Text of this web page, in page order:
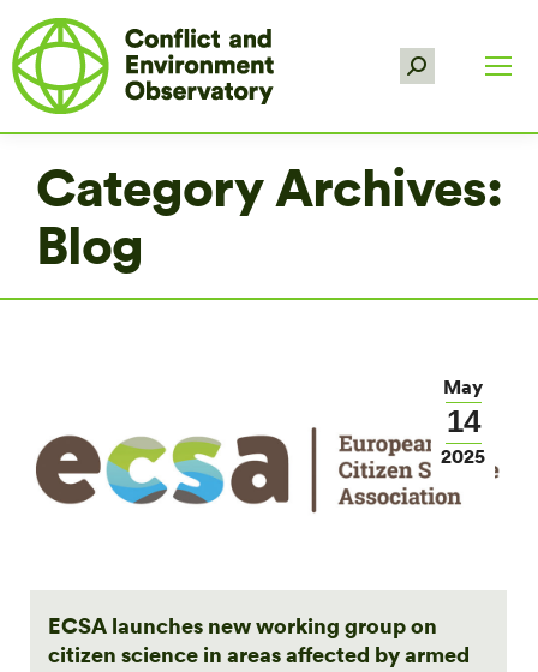
Search:
Category Archives:
Blog
May
14
2025
ECSA launches new working group on
citizen science in areas affected by armed